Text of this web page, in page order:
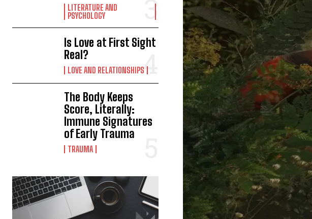
LITERATURE AND
PSYCHOLOGY
Is Love at First Sight
Real?
LOVE AND RELATIONSHIPS
The Body Keeps
Score, Literally:
Immune Signatures
of Early Trauma
TRAUMA